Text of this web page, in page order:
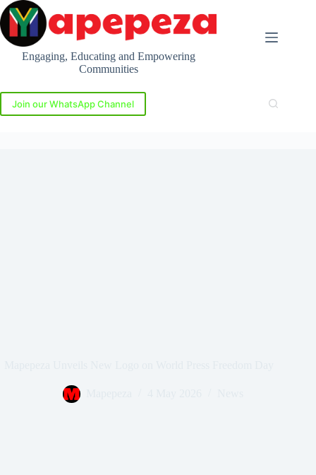
Skip
to
content
Engaging, Educating and Empowering
Communities
Join our WhatsApp Channel